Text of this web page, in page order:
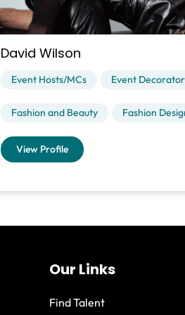
David Wilson
Event Hosts/MCs Event
Fashion and Beauty Fashion
View Profile
Our Links
Find Talent